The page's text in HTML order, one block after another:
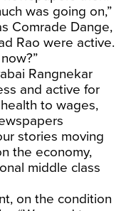
was going on,”
Comrade Dange,
Rao were active.
Rangnekar
and active for
to wages,
stories moving
the economy,
middle class
on the condition